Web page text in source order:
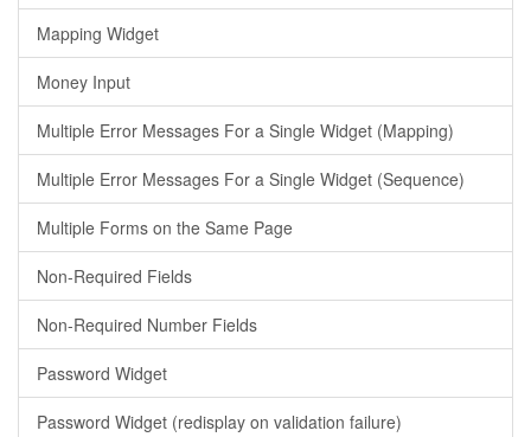
Mapping Widget
Money Input
Multiple Error Messages For a Single Widget (Mapping)
Multiple Error Messages For a Single Widget (Sequence)
Multiple Forms on the Same Page
Non-Required Fields
Non-Required Number Fields
Password Widget
Password Widget (redisplay on validation failure)